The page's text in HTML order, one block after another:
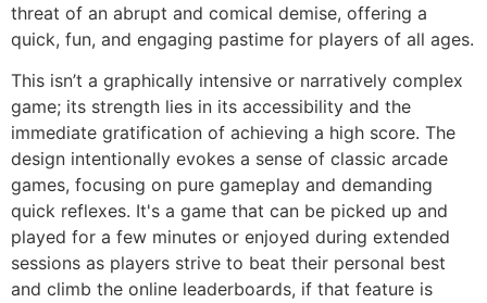
threat of an abrupt and comical demise, offering a
quick, fun, and engaging pastime for players of all ages.
This isn’t a graphically intensive or narratively complex
game; its strength lies in its accessibility and the
immediate gratification of achieving a high score. The
design intentionally evokes a sense of classic arcade
games, focusing on pure gameplay and demanding
quick reflexes. It's a game that can be picked up and
played for a few minutes or enjoyed during extended
sessions as players strive to beat their personal best
and climb the online leaderboards, if that feature is